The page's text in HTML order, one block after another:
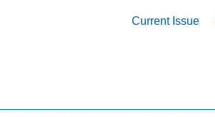
Current Issue